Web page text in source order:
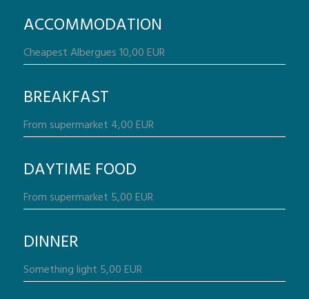
ACCOMMODATION
BREAKFAST
DAYTIME FOOD
DINNER